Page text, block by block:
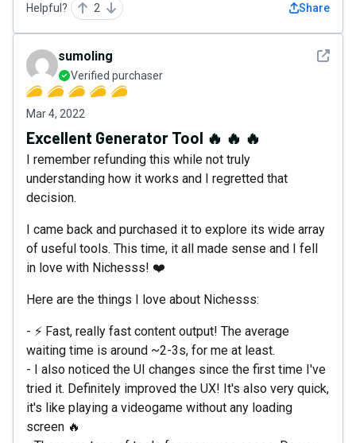
Helpful? 2 Share
See
sumoIing
Verified purchaser
Mar 4, 2022
Excellent Generator Tool 🔥 🔥 🔥
I remember refunding this while not truly
understanding how it works and I regretted that
decision.
I came back and purchased it to explore its wide array
of useful tools. This time, it all made sense and I fell
in love with Nichesss! ❤️
Here are the things I love about Nichesss:
- ⚡ Fast, really fast content output! The average
waiting time is around ~2-3s, for me at least.
- I also noticed the UI changes since the first time I've
tried it. Definitely improved the UX! It's also very quick,
it's like playing a videogame without any loading
screen 🔥